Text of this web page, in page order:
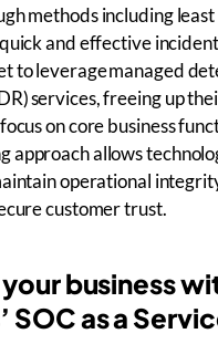
methods including
and effective
to leverage managed
services, freeing up
on core business
approach allows
operational
customer trust.
business
SOC as a